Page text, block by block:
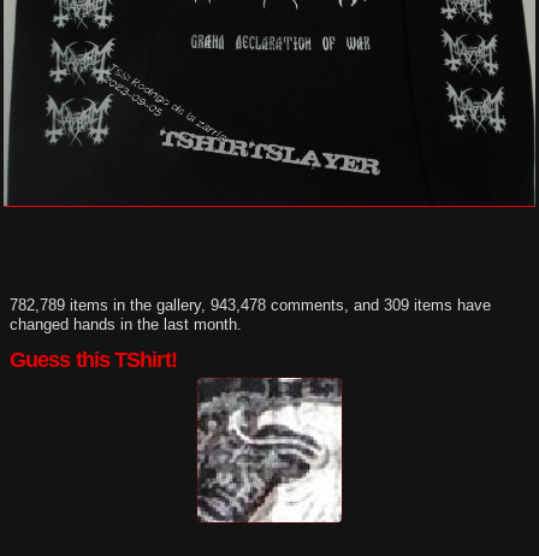
782,789 items in the gallery, 943,478 comments, and 309 items have
changed hands in the last month.
Guess this TShirt!